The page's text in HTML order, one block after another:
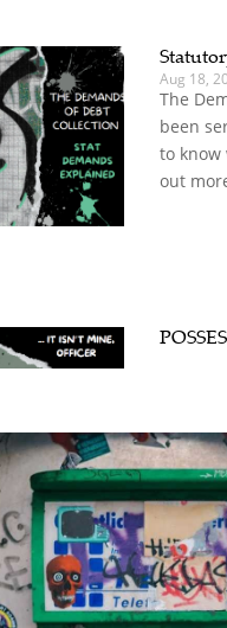
Aug 18,
The
been
to know
out